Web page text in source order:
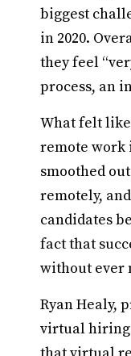
biggest
in 2020.
they feel
process, an
What felt
remote work
smoothed
remotely,
candidates
fact that
without ever
Ryan Healy,
virtual hiring